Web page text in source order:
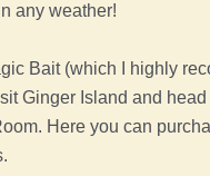
any weather!
Bait (which I highly
Ginger Island and head
Here you can